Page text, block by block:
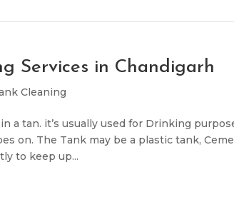
Services in Chandigarh
Cleaning
a tan. it’s usually used for Drinking
on. The Tank may be a plastic tank,
to keep up...